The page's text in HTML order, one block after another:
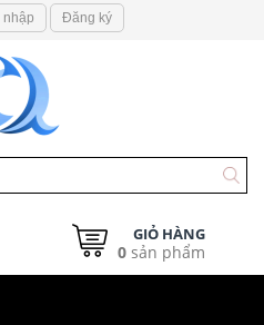
Đăng ký
GIỎ HÀNG
0sản phẩm